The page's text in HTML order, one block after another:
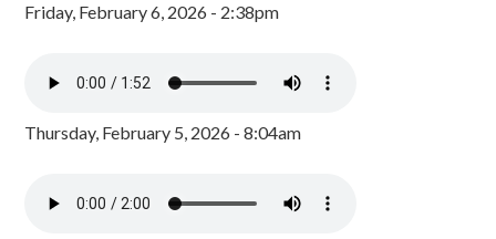
Friday, February 6, 2026 - 2:38pm
Thursday, February 5, 2026 - 8:04am